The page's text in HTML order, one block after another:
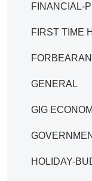
FINANCIAL-
FIRST TIME
GENERAL
GIG
HOLIDAY-